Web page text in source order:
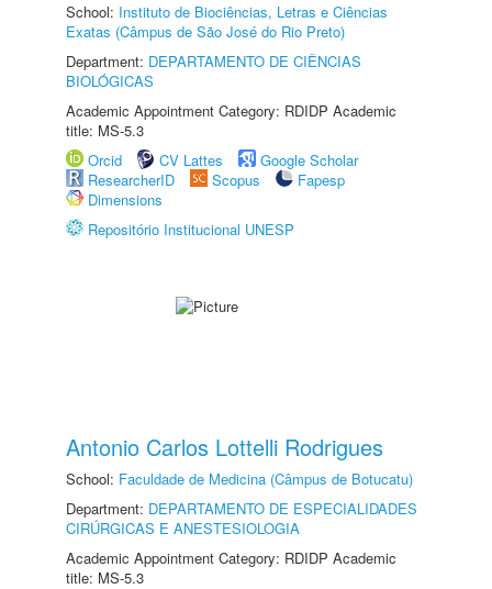
School: Instituto de Biociências, Letras e Ciências
Exatas (Câmpus de São José do Rio Preto)
Department: DEPARTAMENTO DE CIÊNCIAS
BIOLÓGICAS
Academic Appointment Category: RDIDP Academic
title: MS-5.3
Orcid
CV Lattes
Google Scholar
ResearcherID
Scopus
Fapesp
Dimensions
Repositório Institucional UNESP
Antonio Carlos Lottelli Rodrigues
School: Faculdade de Medicina (Câmpus de Botucatu)
Department: DEPARTAMENTO DE ESPECIALIDADES
CIRÚRGICAS E ANESTESIOLOGIA
Academic Appointment Category: RDIDP Academic
title: MS-5.3